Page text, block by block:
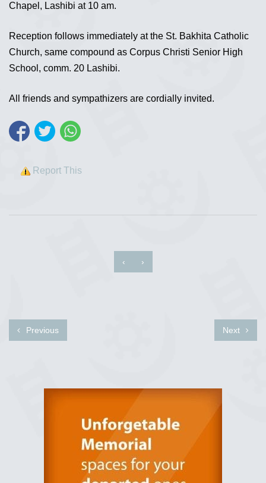
Chapel, Lashibi at 10 am.
Reception follows immediately at the St. Bakhita Catholic
Church, same compound as Corpus Christi Senior High
School, comm. 20 Lashibi.
All friends and sympathizers are cordially invited.
Report This
‹ ›
Previous Next